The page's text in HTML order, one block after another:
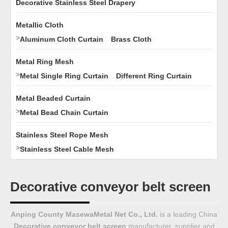
Decorative Stainless Steel Drapery
Metallic Cloth
>Aluminum Cloth Curtain Brass Cloth
Metal Ring Mesh
>Metal Single Ring Curtain Different Ring Curtain
Metal Beaded Curtain
>Metal Bead Chain Curtain
Stainless Steel Rope Mesh
>Stainless Steel Cable Mesh
Decorative conveyor belt screen
Anping County MasewaMetal Net Co., Ltd. is a leading China
Decorative conveyor belt screen manufacturer, supplier and